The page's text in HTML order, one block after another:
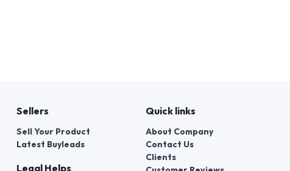
Sellers
Sell Your Product
Latest Buyleads
Legal Helps
Quick links
About Company
Contact Us
Clients